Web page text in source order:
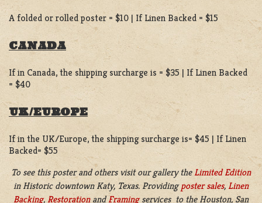
A folded or rolled poster = $10 | If Linen Backed = $15
CANADA
If in Canada, the shipping surcharge is = $35 | If Linen Backed
= $40
UK/EUROPE
If in the UK/Europe, the shipping surcharge is= $45 | If Linen
Backed= $55
To see this poster and others visit our gallery theLimited Edition
in Historic downtown Katy, Texas. Providingposter sales, Linen
Backing, RestorationandFramingservices to the Houston, San